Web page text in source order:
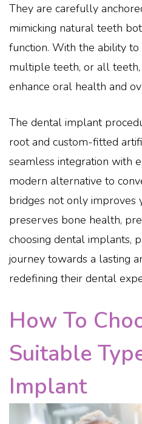
They are carefully
mimicking natural teeth
function. With the ability
multiple teeth, or all
enhance oral health and
The dental implant
root and custom-fitted
seamless integration with
modern alternative to
bridges not only improves
preserves bone health,
choosing dental implants,
journey towards a lasting
redefining their dental
How To
Suitable
Implant